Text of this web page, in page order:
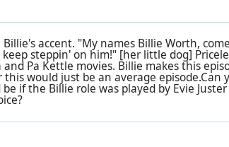
accent. "My names Billie Worth,
keep steppin' on him!" [her little dog]
Pa Kettle movies. Billie makes this
would just be an average episode.Can
if the Billie role was played by Evie